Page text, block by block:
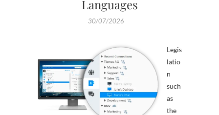
Languages
30/07/2026
Legis
latio
n
such
as
the